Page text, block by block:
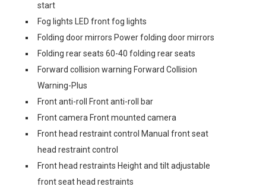
start
Fog lights LED front fog lights
Folding door mirrors Power folding door mirrors
Folding rear seats 60-40 folding rear seats
Forward collision warning Forward Collision
Warning-Plus
Front anti-roll Front anti-roll bar
Front camera Front mounted camera
Front head restraint control Manual front seat
head restraint control
Front head restraints Height and tilt adjustable
front seat head restraints